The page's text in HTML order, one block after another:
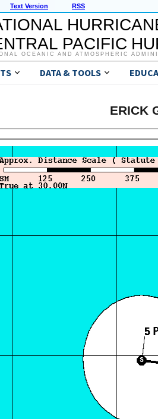
Text Version RSS
PACIFIC
OCEANIC AND ATMOSPHERIC
DATA & TOOLS
ERICK